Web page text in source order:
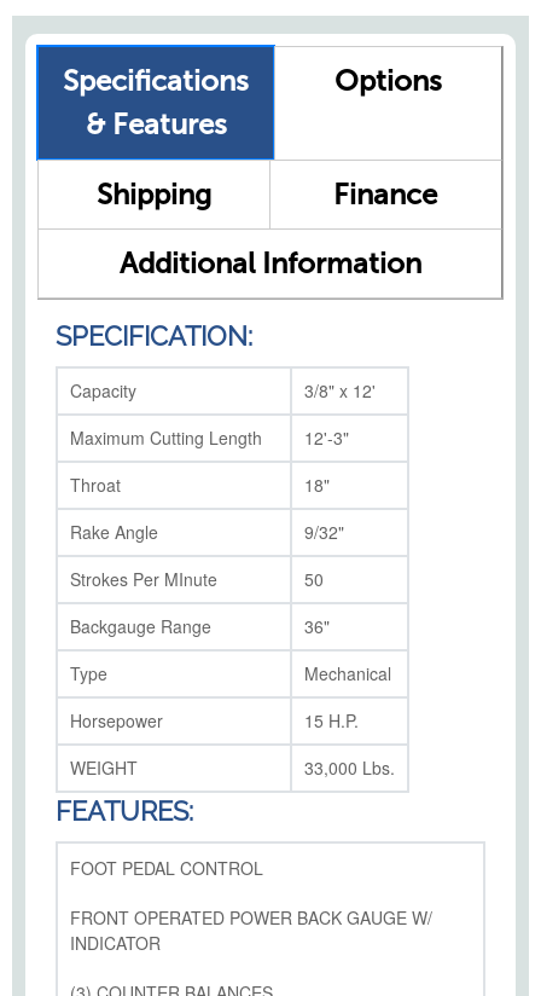
Specifications
& Features
Options
Shipping
Finance
Additional Information
SPECIFICATION:
Capacity
3/8" x 12'
Maximum Cutting Length
12'-3"
Throat
18"
Rake Angle
9/32"
Strokes Per MInute
50
Backgauge Range
36"
Type
Mechanical
Horsepower
15 H.P.
WEIGHT
33,000 Lbs.
FEATURES:
FOOT PEDAL CONTROL
FRONT OPERATED POWER BACK GAUGE W/
INDICATOR